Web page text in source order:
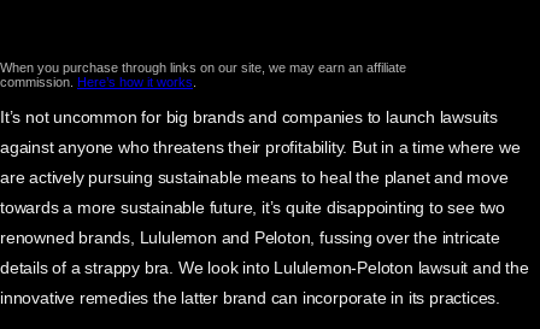
When you purchase through links on our site, we may earn an affiliate
commission. Here’s how it works
It’s not uncommon for big brands and companies to launch lawsuits
against anyone who threatens their profitability. But in a time where we
are actively pursuing sustainable means to heal the planet and move
towards a more sustainable future, it’s quite disappointing to see two
renowned brands, Lululemon and Peloton, fussing over the intricate
details of a strappy bra. We look into Lululemon-Peloton lawsuit and the
innovative remedies the latter brand can incorporate in its practices.